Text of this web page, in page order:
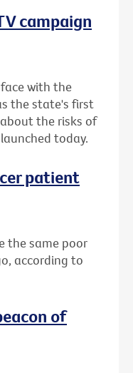
campaign
with the
the state's first
the risks of
today.
patient
the same poor
according to
of